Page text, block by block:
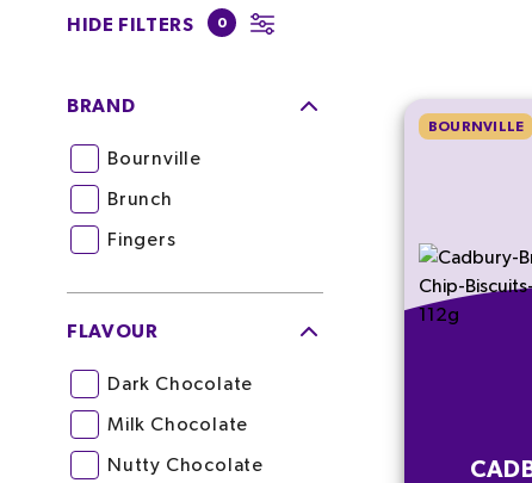
HIDE FILTERS 0
BRAND
Bournville
Brunch
Fingers
FLAVOUR
Dark Chocolate
Milk Chocolate
Nutty Chocolate
BOURNVILLE